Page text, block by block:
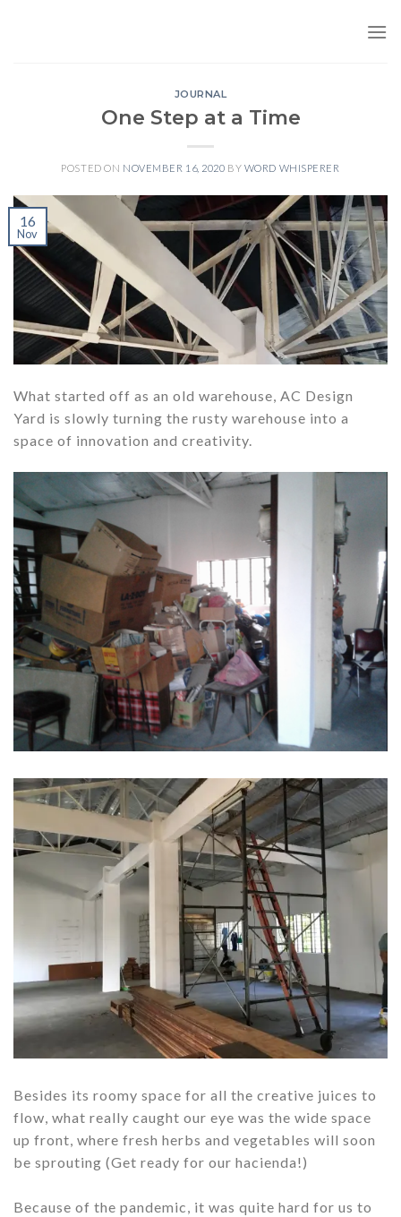
JOURNAL
One Step at a Time
POSTED ON NOVEMBER 16, 2020 BY WORD WHISPERER
16
Nov
What started off as an old warehouse, AC Design
Yard is slowly turning the rusty warehouse into a
space of innovation and creativity.
Besides its roomy space for all the creative juices to
flow, what really caught our eye was the wide space
up front, where fresh herbs and vegetables will soon
be sprouting (Get ready for our hacienda!)
Because of the pandemic, it was quite hard for us to